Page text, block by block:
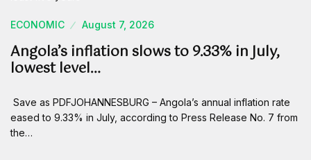
ECONOMIC August 7, 2026
Angola’s inflation slows to 9.33% in July,
lowest level…
Save as PDFJOHANNESBURG – Angola’s annual inflation rate
eased to 9.33% in July, according to Press Release No. 7 from
the…